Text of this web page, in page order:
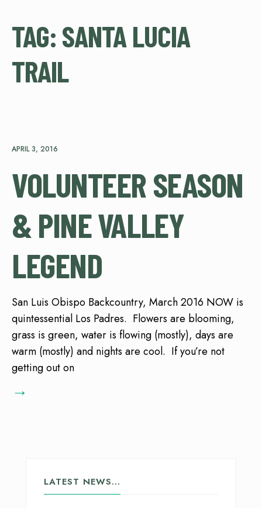
TAG: SANTA LUCIA
TRAIL
APRIL 3, 2016
VOLUNTEER SEASON
& PINE VALLEY
LEGEND
San Luis Obispo Backcountry, March 2016 NOW is
quintessential Los Padres. Flowers are blooming,
grass is green, water is flowing (mostly), days are
warm (mostly) and nights are cool. If you’re not
getting out on
→
LATEST NEWS…